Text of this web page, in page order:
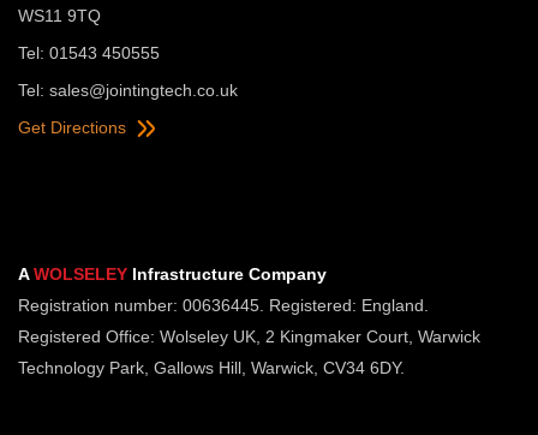
WS11 9TQ
Tel: 01543 450555
Tel: sales@jointingtech.co.uk
Get Directions
AWOLSELEY Infrastructure Company
Registration number: 00636445. Registered: England.
Registered Office: Wolseley UK, 2 Kingmaker Court, Warwick
Technology Park, Gallows Hill, Warwick, CV34 6DY.